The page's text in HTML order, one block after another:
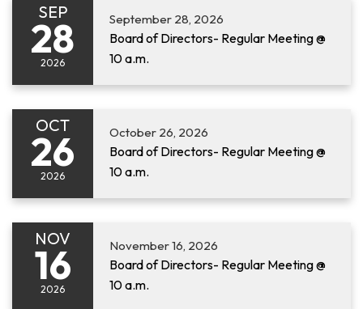
SEP
28
2026
September 28, 2026
Board of Directors- Regular Meeting @
10 a.m.
OCT
26
2026
October 26, 2026
Board of Directors- Regular Meeting @
10 a.m.
NOV
16
2026
November 16, 2026
Board of Directors- Regular Meeting @
10 a.m.